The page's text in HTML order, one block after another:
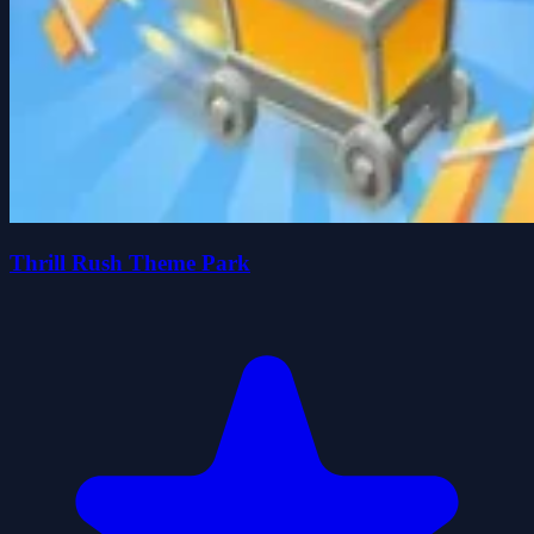
Thrill Rush Theme Park